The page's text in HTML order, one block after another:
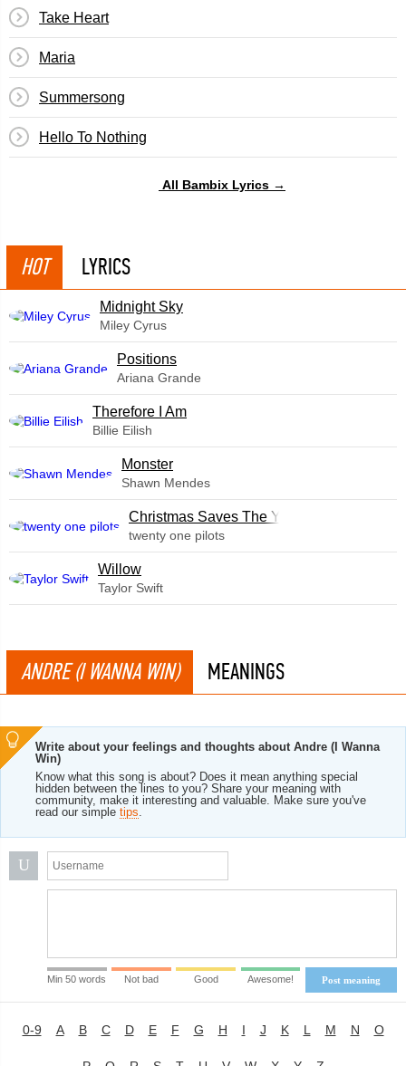
Take Heart
Maria
Summersong
Hello To Nothing
All Bambix Lyrics →
HOT LYRICS
Midnight Sky
Miley Cyrus
​Positions
Ariana Grande
Therefore I Am
Billie Eilish
Monster
Shawn Mendes
Christmas Saves The Year
twenty one pilots
Willow
Taylor Swift
ANDRE (I WANNA WIN) MEANINGS
Write about your feelings and thoughts about Andre (I Wanna
Win)
Know what this song is about? Does it mean anything special
hidden between the lines to you? Share your meaning with
community, make it interesting and valuable. Make sure you've
read our simple tips.
U
Post meaning
Min 50 words Not bad Good Awesome!
0-9 A B C D E F G H I J K L M N O